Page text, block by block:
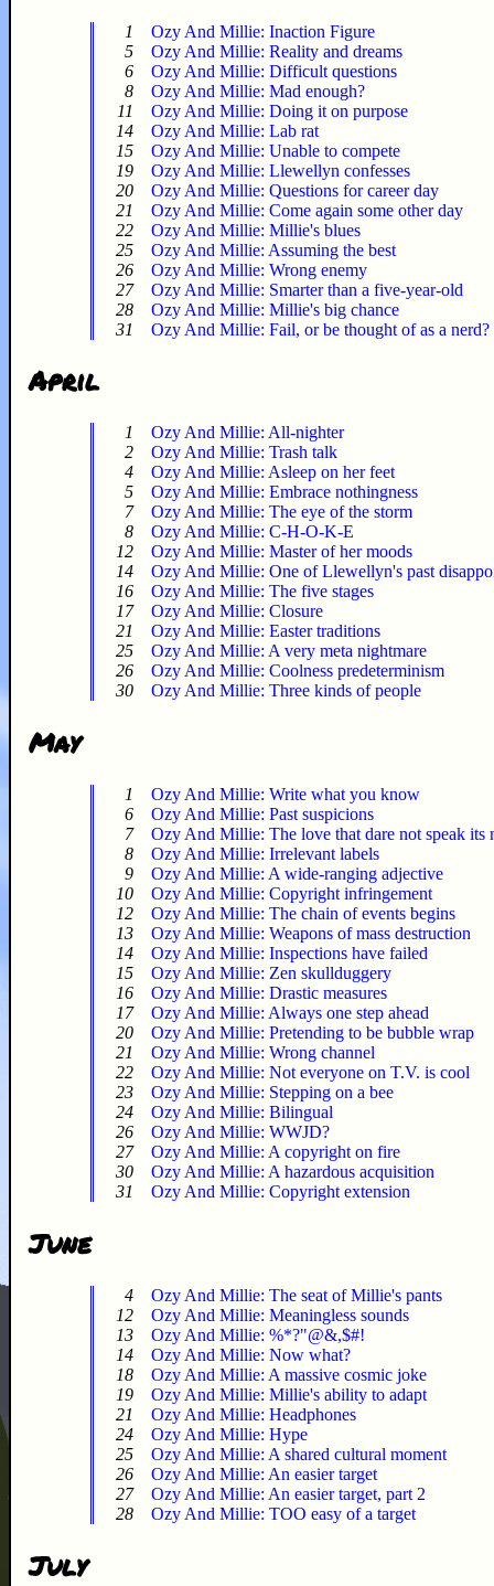
1
Ozy And Millie: Inaction Figure
5
Ozy And Millie: Reality and dreams
6
Ozy And Millie: Difficult questions
8
Ozy And Millie: Mad enough?
11
Ozy And Millie: Doing it on purpose
14
Ozy And Millie: Lab rat
15
Ozy And Millie: Unable to compete
19
Ozy And Millie: Llewellyn confesses
20
Ozy And Millie: Questions for career day
21
Ozy And Millie: Come again some other day
22
Ozy And Millie: Millie's blues
25
Ozy And Millie: Assuming the best
26
Ozy And Millie: Wrong enemy
27
Ozy And Millie: Smarter than a five-year-old
28
Ozy And Millie: Millie's big chance
31
Ozy And Millie: Fail, or be thought of as a nerd?
April
1
Ozy And Millie: All-nighter
2
Ozy And Millie: Trash talk
4
Ozy And Millie: Asleep on her feet
5
Ozy And Millie: Embrace nothingness
7
Ozy And Millie: The eye of the storm
8
Ozy And Millie: C-H-O-K-E
12
Ozy And Millie: Master of her moods
14
Ozy And Millie: One of Llewellyn's past
16
Ozy And Millie: The five stages
17
Ozy And Millie: Closure
21
Ozy And Millie: Easter traditions
25
Ozy And Millie: A very meta nightmare
26
Ozy And Millie: Coolness predeterminism
30
Ozy And Millie: Three kinds of people
May
1
Ozy And Millie: Write what you know
6
Ozy And Millie: Past suspicions
7
Ozy And Millie: The love that dare not speak its
8
Ozy And Millie: Irrelevant labels
9
Ozy And Millie: A wide-ranging adjective
10
Ozy And Millie: Copyright infringement
12
Ozy And Millie: The chain of events begins
13
Ozy And Millie: Weapons of mass destruction
14
Ozy And Millie: Inspections have failed
15
Ozy And Millie: Zen skullduggery
16
Ozy And Millie: Drastic measures
17
Ozy And Millie: Always one step ahead
20
Ozy And Millie: Pretending to be bubble wrap
21
Ozy And Millie: Wrong channel
22
Ozy And Millie: Not everyone on T.V. is cool
23
Ozy And Millie: Stepping on a bee
24
Ozy And Millie: Bilingual
26
Ozy And Millie: WWJD?
27
Ozy And Millie: A copyright on fire
30
Ozy And Millie: A hazardous acquisition
31
Ozy And Millie: Copyright extension
June
4
Ozy And Millie: The seat of Millie's pants
12
Ozy And Millie: Meaningless sounds
13
Ozy And Millie: %*?"@&,$#!
14
Ozy And Millie: Now what?
18
Ozy And Millie: A massive cosmic joke
19
Ozy And Millie: Millie's ability to adapt
21
Ozy And Millie: Headphones
24
Ozy And Millie: Hype
25
Ozy And Millie: A shared cultural moment
26
Ozy And Millie: An easier target
27
Ozy And Millie: An easier target, part 2
28
Ozy And Millie: TOO easy of a target
July